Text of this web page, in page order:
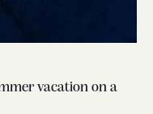
vacation on a